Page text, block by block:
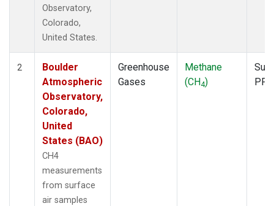
Observatory,
Colorado,
United States.
2
Boulder
Atmospheric
Observatory,
Colorado,
United
States (BAO)
CH4
measurements
from surface
air samples
Greenhouse
Gases
Methane
(CH4)
PFP